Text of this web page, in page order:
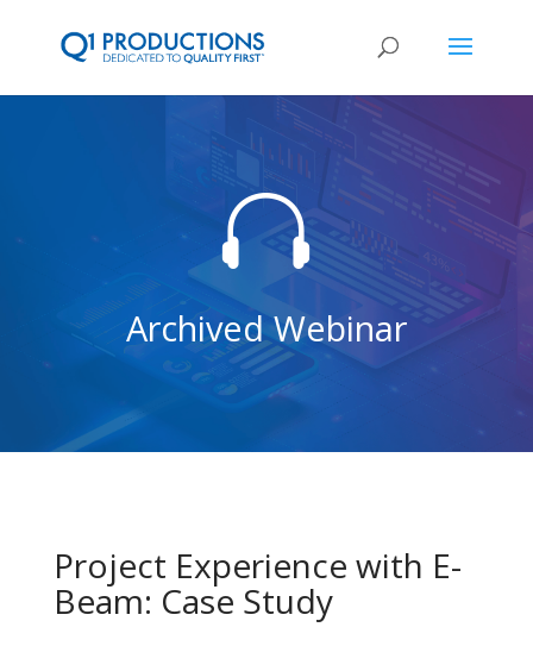

Archived Webinar
Project Experience with E-
Beam: Case Study